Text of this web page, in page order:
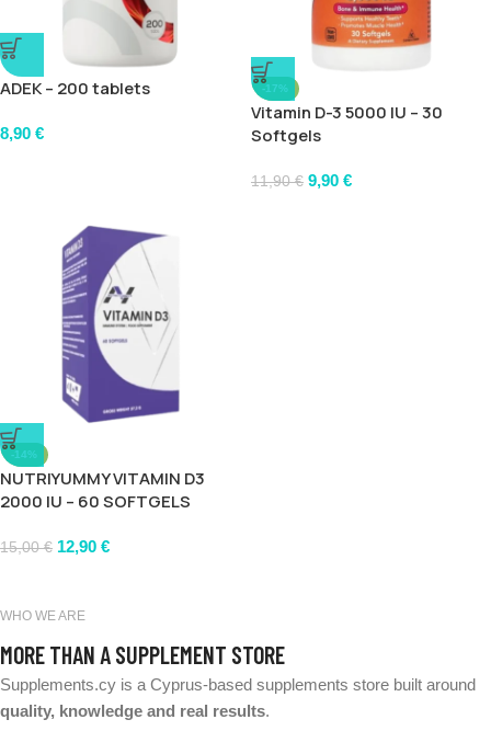
ADEK – 200 tablets
8,90 €
-17%
Vitamin D-3 5000 IU – 30
Softgels
11,90€ 9,90 €
-14%
NUTRIYUMMY VITAMIN D3
2000 IU – 60 SOFTGELS
15,00€ 12,90 €
WHO WE ARE
MORE THAN A SUPPLEMENT STORE
Supplements.cy is a Cyprus-based supplements store built around
quality, knowledge and real results.